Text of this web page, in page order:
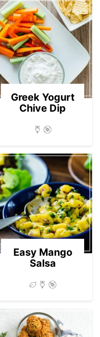
Greek Yogurt
Chive Dip
Easy Mango
Salsa